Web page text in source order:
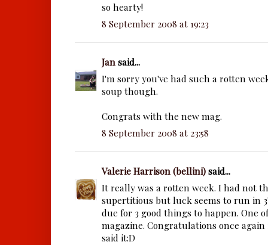
so hearty!
8 September 2008 at 19:23
Jansaid...
I'm sorry you've had such a rotten
soup though.
Congrats with the new mag.
8 September 2008 at 23:58
Valerie Harrison (bellini)said...
It really was a rotten week. I had not
supertitious but luck seems to run in
due for 3 good things to happen. One
magazine. Congratulations once
said it:D